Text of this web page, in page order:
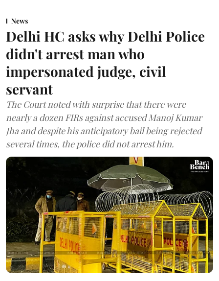
News
Delhi HC asks why Delhi Police
didn't arrest man who
impersonated judge, civil
servant
The Court noted with surprise that there were
nearly a dozen FIRs against accused Manoj Kumar
Jha and despite his anticipatory bail being rejected
several times, the police did not arrest him.